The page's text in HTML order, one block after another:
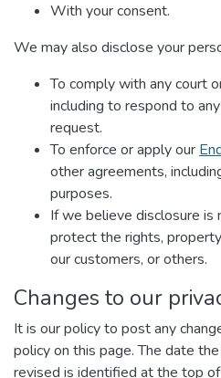
With your consent.
We may also disclose your
To comply with any court
including to respond to
request.
To enforce or apply our
other agreements,
purposes.
If we believe disclosure is
protect the rights,
our customers, or others.
Changes to our
It is our policy to post any
policy on this page. The date
revised is identified at the top of